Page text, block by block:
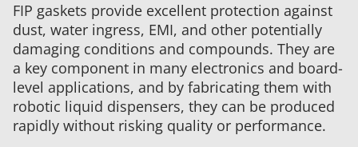
FIP gaskets provide excellent protection against
dust, water ingress, EMI, and other potentially
damaging conditions and compounds. They are
a key component in many electronics and board-
level applications, and by fabricating them with
robotic liquid dispensers, they can be produced
rapidly without risking quality or performance.